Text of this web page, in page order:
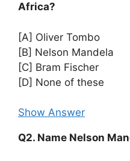
Africa?
[A] Oliver Tombo
[B] Nelson Mandela
[C] Bram Fischer
[D] None of these
Show Answer
Q2. Name Nelson